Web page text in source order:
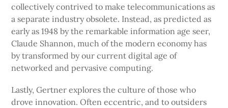
collectively contrived to make telecommunications as
a separate industry obsolete. Instead, as predicted as
early as 1948 by the remarkable information age seer,
Claude Shannon, much of the modern economy has
by transformed by our current digital age of
networked and pervasive computing.
Lastly, Gertner explores the culture of those who
drove innovation. Often eccentric, and to outsiders